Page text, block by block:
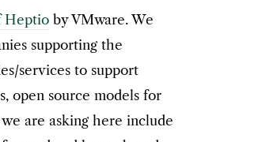
Heptio by VMware. We
supporting the
services to support
open source models for
are asking here include